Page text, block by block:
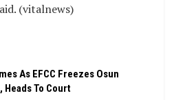
(vitalnews)
As EFCC Freezes Osun
To Court